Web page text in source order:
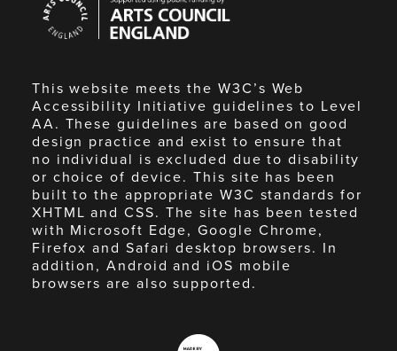
Council
England
This website meets the W3C’s Web
Accessibility Initiative guidelines to Level
AA. These guidelines are based on good
design practice and exist to ensure that
no individual is excluded due to disability
or choice of device. This site has been
built to the appropriate W3C standards for
XHTML and CSS. The site has been tested
with Microsoft Edge, Google Chrome,
Firefox and Safari desktop browsers. In
addition, Android and iOS mobile
browsers are also supported.
Made